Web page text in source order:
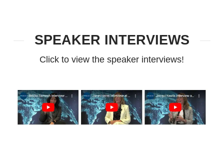
SPEAKER INTERVIEWS
Click to view the speaker interviews!